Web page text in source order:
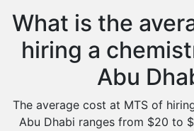
What is the
hiring a
Abu
The average cost at MTS of
Abu Dhabi ranges from $20 to